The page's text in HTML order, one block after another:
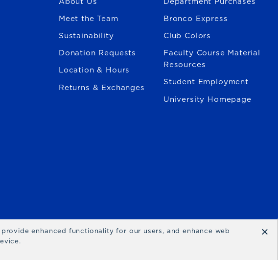
About Us
Meet the Team
Sustainability
Donation Requests
Location & Hours
Returns & Exchanges
Department Purchases
Bronco Express
Club Colors
Faculty Course Material
Resources
Student Employment
University Homepage
enhanced functionality for our users, and enhance web
×